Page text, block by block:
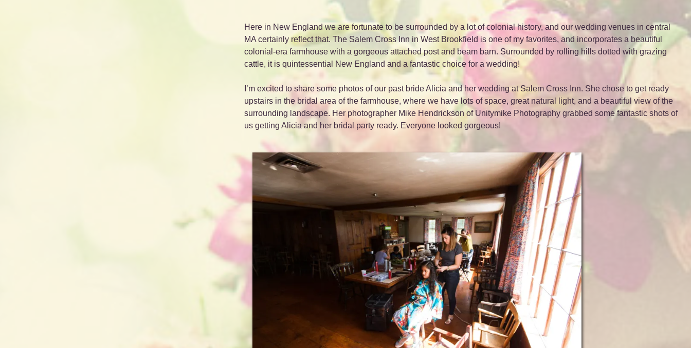
Here in New England we are fortunate to be surrounded by a lot of colonial history, and our wedding venues in central
MA certainly reflect that. The Salem Cross Inn in West Brookfield is one of my favorites, and incorporates a beautiful
colonial-era farmhouse with a gorgeous attached post and beam barn. Surrounded by rolling hills dotted with grazing
cattle, it is quintessential New England and a fantastic choice for a wedding!
I’m excited to share some photos of our past bride Alicia and her wedding at Salem Cross Inn. She chose to get ready
upstairs in the bridal area of the farmhouse, where we have lots of space, great natural light, and a beautiful view of the
surrounding landscape. Her photographer Mike Hendrickson of Unitymike Photography grabbed some fantastic shots of
us getting Alicia and her bridal party ready. Everyone looked gorgeous!